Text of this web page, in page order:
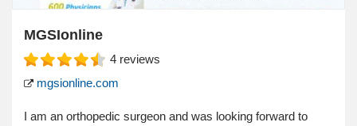
MGSIonline
4 reviews
mgsionline.com
I am an orthopedic surgeon and was looking forward to